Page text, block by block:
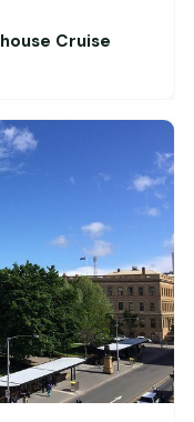
Cruise